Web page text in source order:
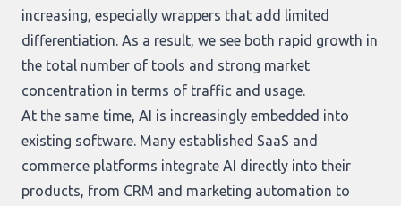
increasing, especially wrappers that add limited
differentiation. As a result, we see both rapid growth in
the total number of tools and strong market
concentration in terms of traffic and usage.
At the same time, AI is increasingly embedded into
existing software. Many established SaaS and
commerce platforms integrate AI directly into their
products, from CRM and marketing automation to